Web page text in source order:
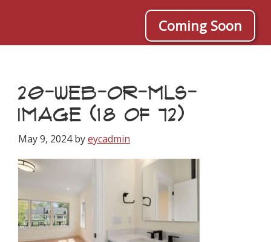
Coming Soon
20-WEB-OR-MLS-
IMAGE (18 OF 72)
May 9, 2024byeycadmin